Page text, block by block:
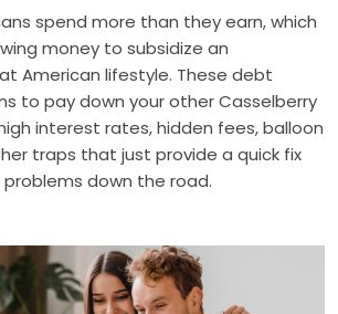
spend more than they earn, which
money to subsidize an
American lifestyle. These debt
to pay down your other Casselberry
interest rates, hidden fees, balloon
traps that just provide a quick fix
down the road.